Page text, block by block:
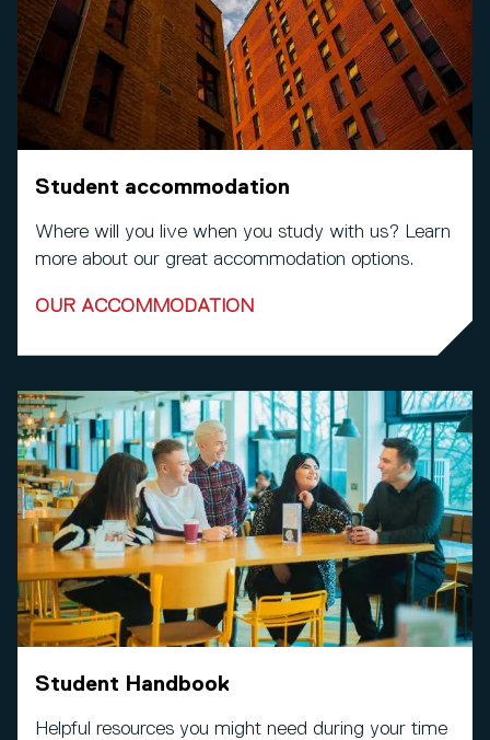
Student accommodation
Where will you live when you study with us? Learn
more about our great accommodation options.
OUR ACCOMMODATION
Student Handbook
Helpful resources you might need during your time